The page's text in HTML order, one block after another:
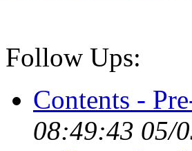
Follow Ups:
Contents -
08:49:43 05/